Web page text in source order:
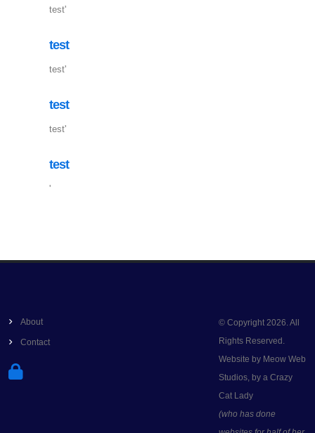
test'
test
test'
test
test'
test
'
About
Contact
© Copyright 2026. All
Rights Reserved.
Website by Meow Web
Studios, by a Crazy
Cat Lady
(who has done